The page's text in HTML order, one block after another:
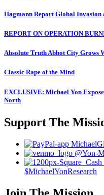
Hagmann Report Global Invasion
REPORT ON OPERATION
Absolute Truth Abbot City Grows
Classic Rape of the Mind
EXCLUSIVE: Michael Yon
North
Support The
@Yon-
$MichaelYonResearch